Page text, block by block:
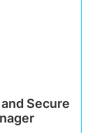
Secure